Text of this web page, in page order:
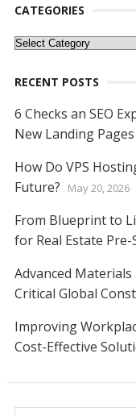
CATEGORIES
Categories
RECENT POSTS
6 Checks an SEO
New Landing Pages
How Do VPS
Future?
May 20, 2026
From Blueprint to
for Real Estate Pre-
Advanced
Critical Global
Improving
Cost-Effective